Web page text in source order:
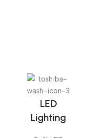
LED
Lighting